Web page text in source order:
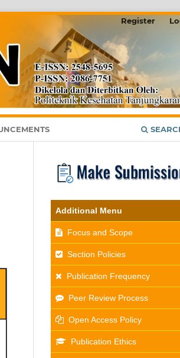
Register
Additional Menu
Focus and Scope
Section Policies
Publication Frequency
Peer Review Process
Open Access Policy
Publication Ethics